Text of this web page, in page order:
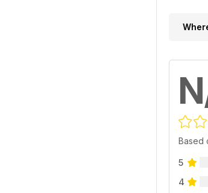
Based
5
4